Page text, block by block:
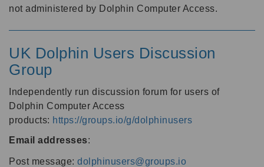
not administered by Dolphin Computer Access.
UK Dolphin Users Discussion
Group
Independently run discussion forum for users of
Dolphin Computer Access
products: https://groups.io/g/dolphinusers
Email addresses:
Post message: dolphinusers@groups.io